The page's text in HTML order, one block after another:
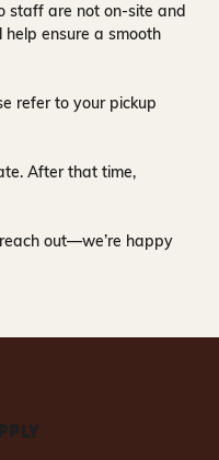
staff are not on-site and
ensure a smooth
refer to your pickup
After that time,
out—we’re happy